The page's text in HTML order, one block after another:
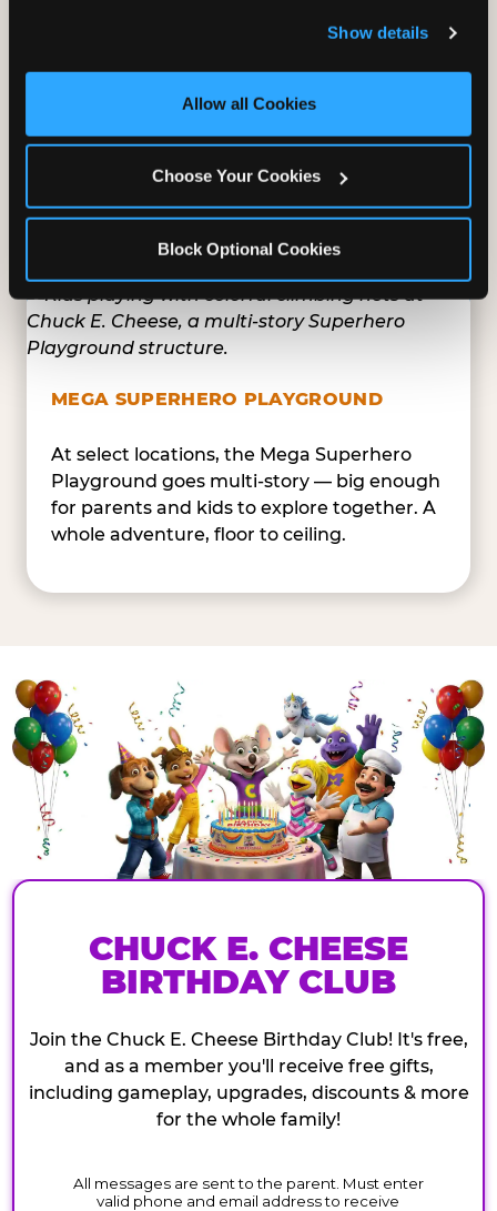
and measure and target content and ads, here and on
third party sites. Click ‘Allow All Cookies’ to use this
site with all cookies enabled, or click ‘Block Optional
Show details
Allow all Cookies
Choose Your Cookies
Block Optional Cookies
Tunnels, slides, and climbing walls designed
to challenge and inspire. Soft-play
structures mean the adventure is always
safe — and always epic.
MEGA SUPERHERO PLAYGROUND
At select locations, the Mega Superhero
Playground goes multi-story — big enough
for parents and kids to explore together. A
whole adventure, floor to ceiling.
CHUCK E. CHEESE
BIRTHDAY CLUB
Join the Chuck E. Cheese Birthday Club! It's free,
and as a member you'll receive free gifts,
including gameplay, upgrades, discounts & more
for the whole family!